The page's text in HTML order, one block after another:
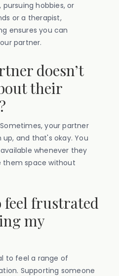
pursuing hobbies, or
or a therapist,
ensures you can
partner.
doesn’t
their
your partner
and that's okay. You
whenever they
them space without
frustrated
my
to feel a range of
Supporting someone